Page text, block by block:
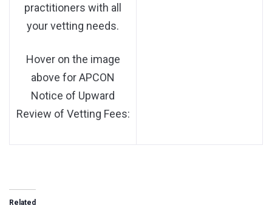
practitioners with all
your vetting needs.
Hover on the image
above for APCON
Notice of Upward
Review of Vetting Fees:
Related